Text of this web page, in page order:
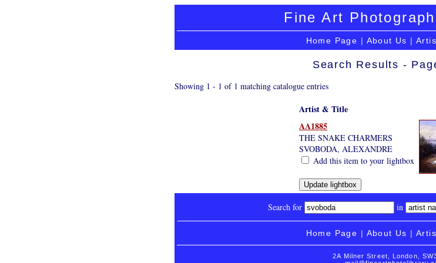
Fine Art
Home Page | About Us |
Search Results -
Showing 1 - 1 of 1 matching catalogue entries
Artist & Title
AA1885
THE SNAKE CHARMERS
SVOBODA, ALEXANDRE
Add this item to your lightbox
Search for in
Home Page | About Us |
2A Milner Street, London,